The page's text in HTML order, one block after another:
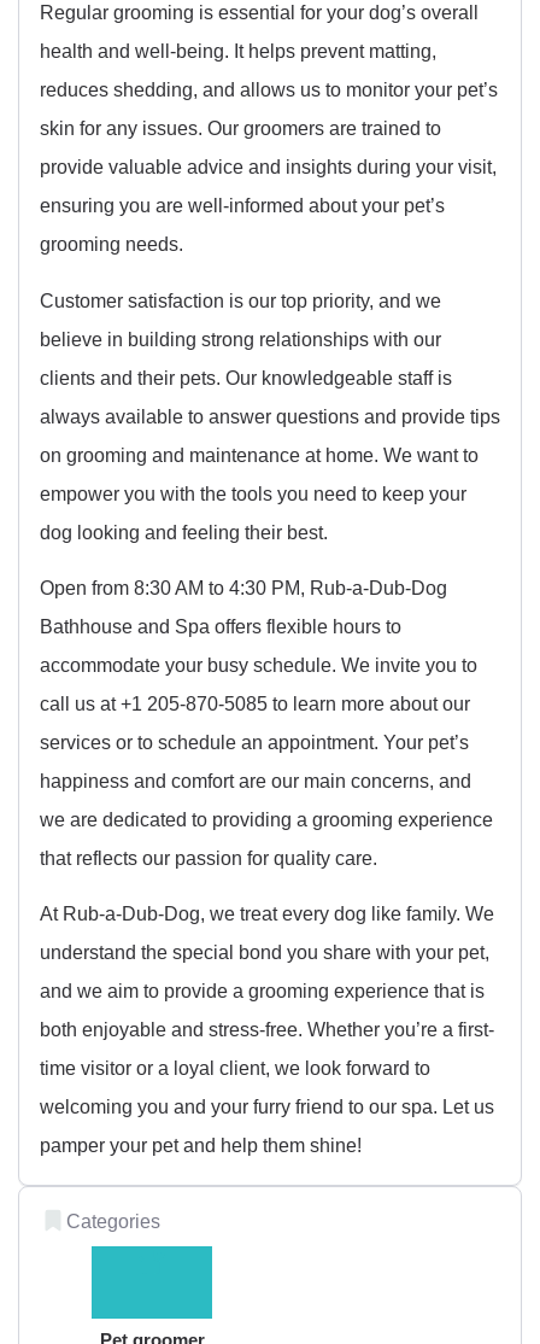
Regular grooming is essential for your dog’s overall
health and well-being. It helps prevent matting,
reduces shedding, and allows us to monitor your pet’s
skin for any issues. Our groomers are trained to
provide valuable advice and insights during your visit,
ensuring you are well-informed about your pet’s
grooming needs.
Customer satisfaction is our top priority, and we
believe in building strong relationships with our
clients and their pets. Our knowledgeable staff is
always available to answer questions and provide tips
on grooming and maintenance at home. We want to
empower you with the tools you need to keep your
dog looking and feeling their best.
Open from 8:30 AM to 4:30 PM, Rub-a-Dub-Dog
Bathhouse and Spa offers flexible hours to
accommodate your busy schedule. We invite you to
call us at +1 205-870-5085 to learn more about our
services or to schedule an appointment. Your pet’s
happiness and comfort are our main concerns, and
we are dedicated to providing a grooming experience
that reflects our passion for quality care.
At Rub-a-Dub-Dog, we treat every dog like family. We
understand the special bond you share with your pet,
and we aim to provide a grooming experience that is
both enjoyable and stress-free. Whether you’re a first-
time visitor or a loyal client, we look forward to
welcoming you and your furry friend to our spa. Let us
pamper your pet and help them shine!
Categories